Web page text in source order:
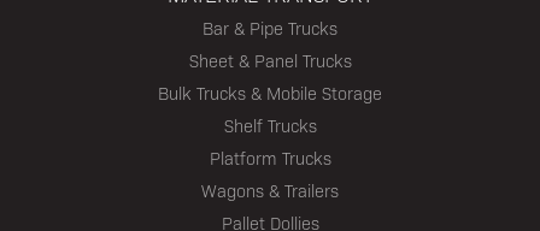
Bar & Pipe Trucks
Sheet & Panel Trucks
Bulk Trucks & Mobile Storage
Shelf Trucks
Platform Trucks
Wagons & Trailers
Pallet Dollies